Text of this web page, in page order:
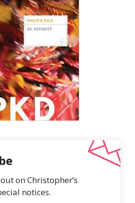
on Christopher’s
notices.